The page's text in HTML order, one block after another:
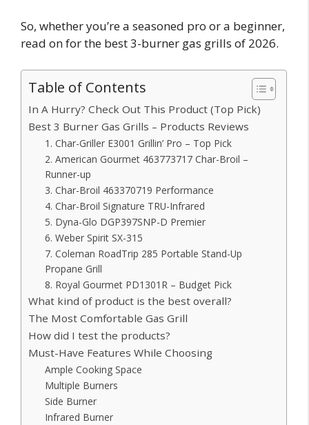
So, whether you’re a seasoned pro or a beginner,
read on for the best 3-burner gas grills of 2026.
Table of Contents
In A Hurry? Check Out This Product (Top Pick)
Best 3 Burner Gas Grills – Products Reviews
1. Char-Griller E3001 Grillin’ Pro – Top Pick
2. American Gourmet 463773717 Char-Broil –
Runner-up
3. Char-Broil 463370719 Performance
4. Char-Broil Signature TRU-Infrared
5. Dyna-Glo DGP397SNP-D Premier
6. Weber Spirit SX-315
7. Coleman RoadTrip 285 Portable Stand-Up
Propane Grill
8. Royal Gourmet PD1301R – Budget Pick
What kind of product is the best overall?
The Most Comfortable Gas Grill
How did I test the products?
Must-Have Features While Choosing
Ample Cooking Space
Multiple Burners
Side Burner
Infrared Burner